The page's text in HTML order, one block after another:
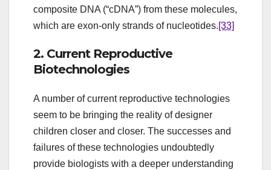
composite DNA (“cDNA”) from these molecules,
which are exon-only strands of nucleotides.[33]
2. Current Reproductive
Biotechnologies
A number of current reproductive technologies
seem to be bringing the reality of designer
children closer and closer. The successes and
failures of these technologies undoubtedly
provide biologists with a deeper understanding